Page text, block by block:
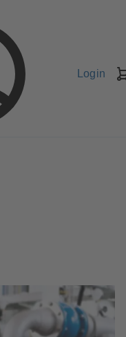
Login